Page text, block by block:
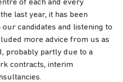
of each and every
last year, it has been
candidates and listening to
more advice from us as
probably partly due to a
contracts, interim